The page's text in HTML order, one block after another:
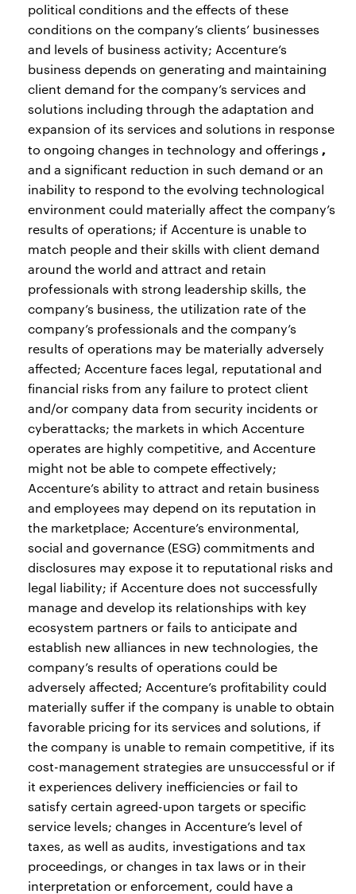
political conditions and the effects of these
conditions on the company’s clients’ businesses
and levels of business activity; Accenture’s
business depends on generating and maintaining
client demand for the company’s services and
solutions including through the adaptation and
expansion of its services and solutions in response
to ongoing changes in technology and offerings ,
and a significant reduction in such demand or an
inability to respond to the evolving technological
environment could materially affect the company’s
results of operations; if Accenture is unable to
match people and their skills with client demand
around the world and attract and retain
professionals with strong leadership skills, the
company’s business, the utilization rate of the
company’s professionals and the company’s
results of operations may be materially adversely
affected; Accenture faces legal, reputational and
financial risks from any failure to protect client
and/or company data from security incidents or
cyberattacks; the markets in which Accenture
operates are highly competitive, and Accenture
might not be able to compete effectively;
Accenture’s ability to attract and retain business
and employees may depend on its reputation in
the marketplace; Accenture’s environmental,
social and governance (ESG) commitments and
disclosures may expose it to reputational risks and
legal liability; if Accenture does not successfully
manage and develop its relationships with key
ecosystem partners or fails to anticipate and
establish new alliances in new technologies, the
company’s results of operations could be
adversely affected; Accenture’s profitability could
materially suffer if the company is unable to obtain
favorable pricing for its services and solutions, if
the company is unable to remain competitive, if its
cost-management strategies are unsuccessful or if
it experiences delivery inefficiencies or fail to
satisfy certain agreed-upon targets or specific
service levels; changes in Accenture’s level of
taxes, as well as audits, investigations and tax
proceedings, or changes in tax laws or in their
interpretation or enforcement, could have a